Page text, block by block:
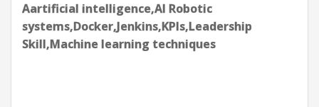
Aartificial intelligence,AI Robotic
systems,Docker,Jenkins,KPIs,Leadership
Skill,Machine learning techniques